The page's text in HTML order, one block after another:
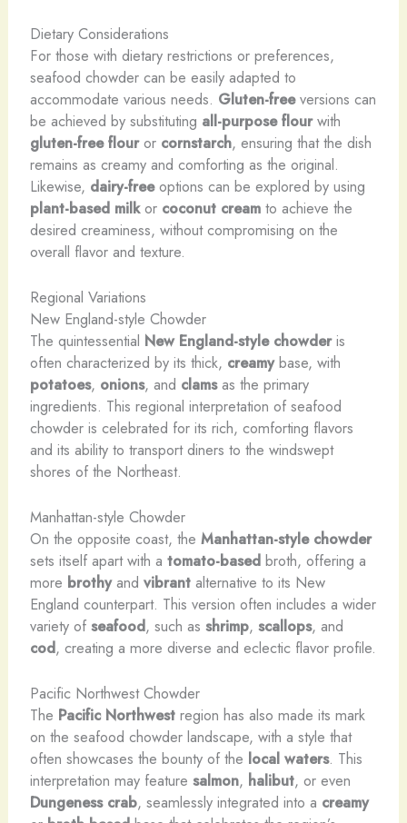
Dietary Considerations
For those with dietary restrictions or preferences,
seafood chowder can be easily adapted to
accommodate various needs. Gluten-freeversions can
be achieved by substituting all-purpose flourwith
gluten-free flouror cornstarch, ensuring that the dish
remains as creamy and comforting as the original.
Likewise, dairy-freeoptions can be explored by using
plant-based milkor coconut creamto achieve the
desired creaminess, without compromising on the
overall flavor and texture.
Regional Variations
New England-style Chowder
The quintessential New England-style chowderis
often characterized by its thick, creamybase, with
potatoes, onions, and clamsas the primary
ingredients. This regional interpretation of seafood
chowder is celebrated for its rich, comforting flavors
and its ability to transport diners to the windswept
shores of the Northeast.
Manhattan-style Chowder
On the opposite coast, the Manhattan-style chowder
sets itself apart with a tomato-basedbroth, offering a
more brothyand vibrantalternative to its New
England counterpart. This version often includes a wider
variety of seafood, such as shrimp, scallops, and
cod, creating a more diverse and eclectic flavor profile.
Pacific Northwest Chowder
The Pacific Northwestregion has also made its mark
on the seafood chowder landscape, with a style that
often showcases the bounty of the local waters. This
interpretation may feature salmon, halibut, or even
Dungeness crab, seamlessly integrated into a creamy